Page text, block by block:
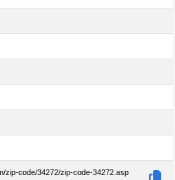
zip-code/34272/zip-code-34272.asp